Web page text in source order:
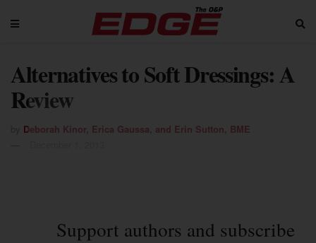
Alternatives to Soft Dressings: A
Review
Deborah Kinor, Erica Gaussa, and Erin Sutton, BME
Support authors and subscribe